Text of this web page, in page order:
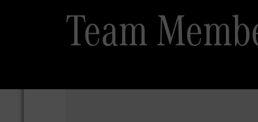
Team